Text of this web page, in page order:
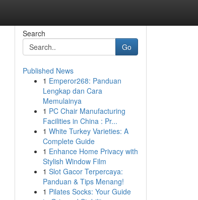
Search
Go
Published News
1 Emperor268: Panduan
Lengkap dan Cara
Memulainya
1 PC Chair Manufacturing
Facilities in China : Pr...
1 White Turkey Varieties: A
Complete Guide
1 Enhance Home Privacy with
Stylish Window Film
1 Slot Gacor Terpercaya:
Panduan & Tips Menang!
1 Pilates Socks: Your Guide